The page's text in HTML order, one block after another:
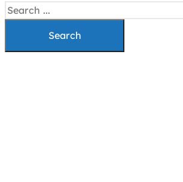
Search
Search